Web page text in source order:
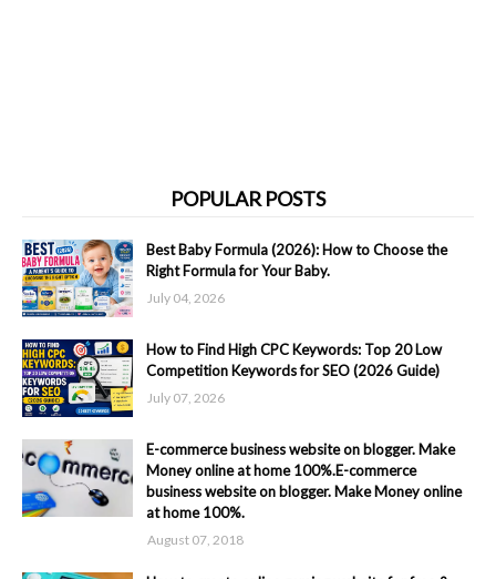
POPULAR POSTS
Best Baby Formula (2026): How to Choose the
Right Formula for Your Baby.
July 04, 2026
How to Find High CPC Keywords: Top 20 Low
Competition Keywords for SEO (2026 Guide)
July 07, 2026
E-commerce business website on blogger. Make
Money online at home 100%.E-commerce
business website on blogger. Make Money online
at home 100%.
August 07, 2018